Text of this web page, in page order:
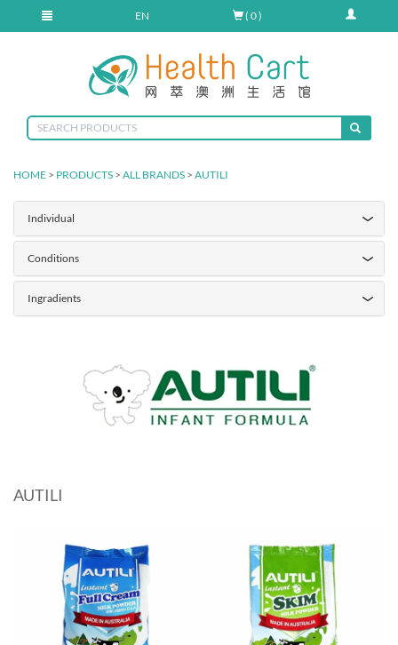
EN ( 0 )
HOME > PRODUCTS > ALL BRANDS > AUTILI
Individual
Conditions
Ingradients
AUTILI